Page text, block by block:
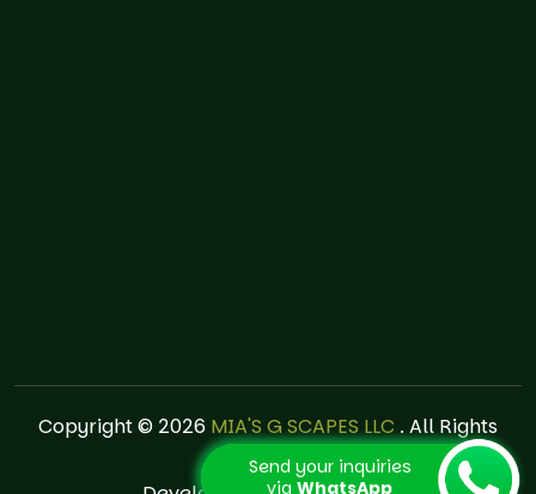
Copyright © 2026 MIA'S G SCAPES LLC . All Rights
Reserved.
Send your inquiries
via WhatsApp